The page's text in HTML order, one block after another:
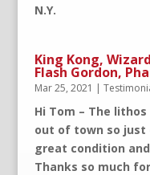
N.Y.
King Kong,
Flash Gordon,
Mar 25, 2021 |
Hi Tom – The
out of town so just
great condition
Thanks so much